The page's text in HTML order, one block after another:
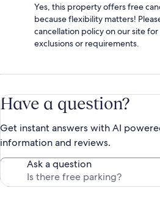
Yes, this property offers free
because flexibility matters!
cancellation policy on our site
exclusions or requirements.
Have a question?
Get instant answers with AI
information and reviews.
Ask a question